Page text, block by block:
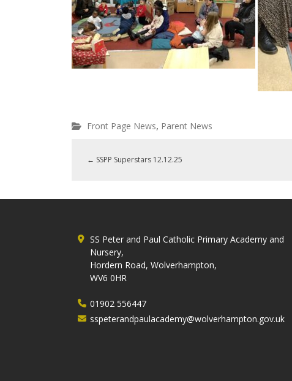
Front Page News, Parent News
← SSPP Superstars 12.12.25
SS Peter and Paul Catholic Primary Academy and
Nursery,
Hordern Road, Wolverhampton,
WV6 0HR
01902 556447
sspeterandpaulacademy@wolverhampton.gov.uk